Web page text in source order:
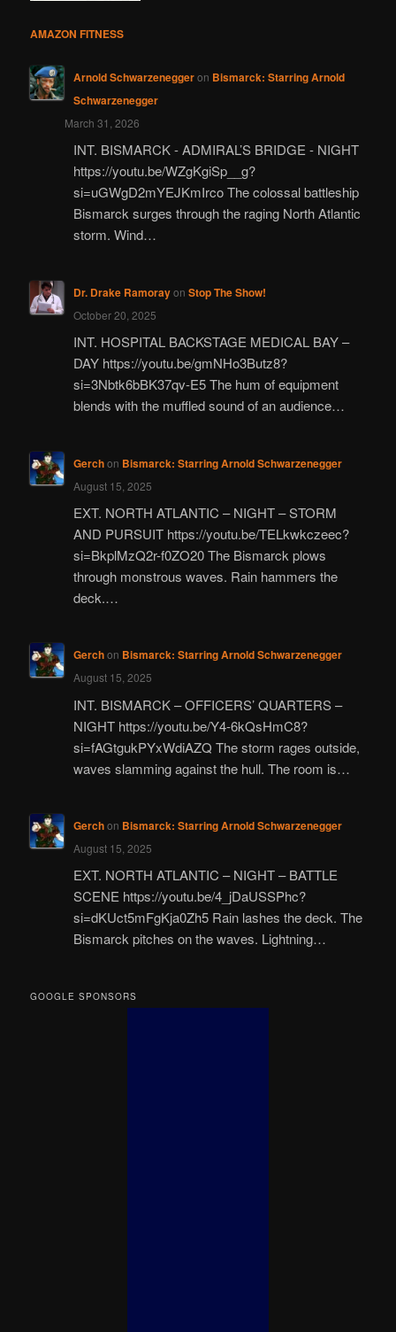
AMAZON FITNESS
Arnold Schwarzeneggeron Bismarck: Starring Arnold
Schwarzenegger
March 31, 2026
INT. BISMARCK - ADMIRAL’S BRIDGE - NIGHT
https://youtu.be/WZgKgiSp__g?
si=uGWgD2mYEJKmIrco The colossal battleship
Bismarck surges through the raging North Atlantic
storm. Wind…
Dr. Drake Ramorayon Stop The Show!
October 20, 2025
INT. HOSPITAL BACKSTAGE MEDICAL BAY –
DAY https://youtu.be/gmNHo3Butz8?
si=3Nbtk6bBK37qv-E5 The hum of equipment
blends with the muffled sound of an audience…
Gerchon Bismarck: Starring Arnold Schwarzenegger
August 15, 2025
EXT. NORTH ATLANTIC – NIGHT – STORM
AND PURSUIT https://youtu.be/TELkwkczeec?
si=BkplMzQ2r-f0ZO20 The Bismarck plows
through monstrous waves. Rain hammers the
deck.…
Gerchon Bismarck: Starring Arnold Schwarzenegger
August 15, 2025
INT. BISMARCK – OFFICERS’ QUARTERS –
NIGHT https://youtu.be/Y4-6kQsHmC8?
si=fAGtgukPYxWdiAZQ The storm rages outside,
waves slamming against the hull. The room is…
Gerchon Bismarck: Starring Arnold Schwarzenegger
August 15, 2025
EXT. NORTH ATLANTIC – NIGHT – BATTLE
SCENE https://youtu.be/4_jDaUSSPhc?
si=dKUct5mFgKja0Zh5 Rain lashes the deck. The
Bismarck pitches on the waves. Lightning…
GOOGLE SPONSORS